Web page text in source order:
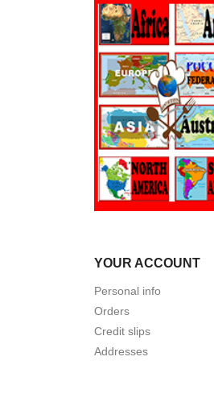
YOUR ACCOUNT
Personal info
Orders
Credit slips
Addresses